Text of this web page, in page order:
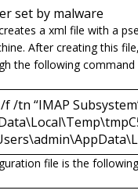
set by malware
a xml file with a
After creating this
the following command
/tn “IMAP
file is the